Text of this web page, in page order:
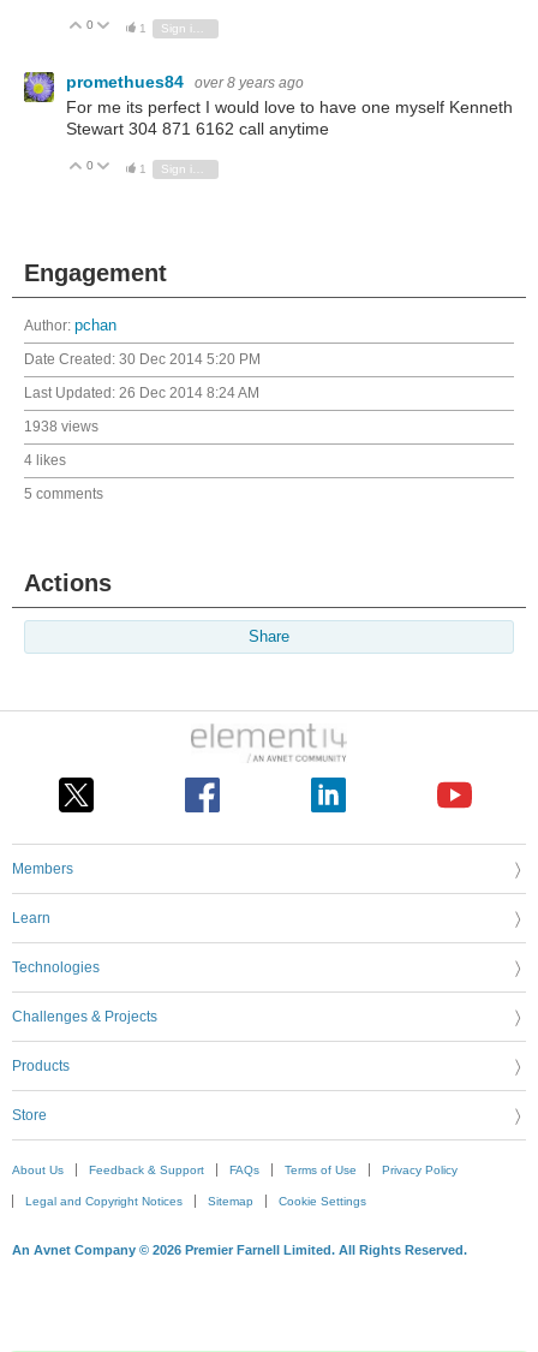
Vote Up
0 Vote Down
1
promethues84 over 8 years ago
For me its perfect I would love to have one myself Kenneth
Stewart 304 871 6162 call anytime
Vote Up
0 Vote Down
1 Sign in to reply
Engagement
Author: pchan
Date Created: 30 Dec 2014 5:20 PM
Last Updated: 26 Dec 2014 8:24 AM
1938 views
4 likes
5 comments
Actions
Share
Members
Learn
Technologies
Challenges & Projects
Products
Store
About Us Feedback & Support FAQs Terms of Use Privacy Policy
Legal and Copyright Notices Sitemap Cookie Settings
An Avnet Company © 2026 Premier Farnell Limited. All Rights Reserved.